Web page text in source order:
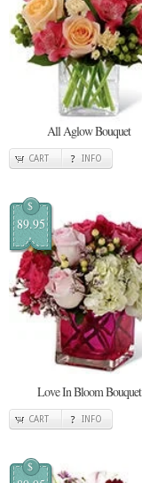
All Aglow Bouquet
CART INFO
$
89.95
Love In Bloom Bouquet
CART INFO
$